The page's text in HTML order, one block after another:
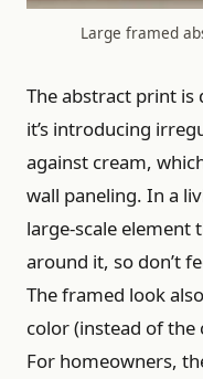
Large framed
The abstract print
it’s introducing
against cream,
wall paneling. In a
large-scale element
around it, so don’t
The framed look
color (instead of
For homeowners,